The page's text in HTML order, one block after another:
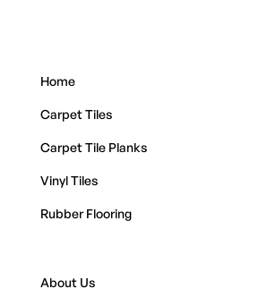
Home
Carpet Tiles
Carpet Tile Planks
Vinyl Tiles
Rubber Flooring
About Us